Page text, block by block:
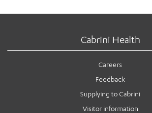
Cabrini Health
Careers
Feedback
Supplying to Cabrini
Visitor information